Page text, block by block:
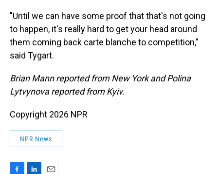
"Until we can have some proof that that's not going
to happen, it's really hard to get your head around
them coming back carte blanche to competition,"
said Tygart.
Brian Mann reported from New York and Polina
Lytvynova reported from Kyiv.
Copyright 2026 NPR
NPR News